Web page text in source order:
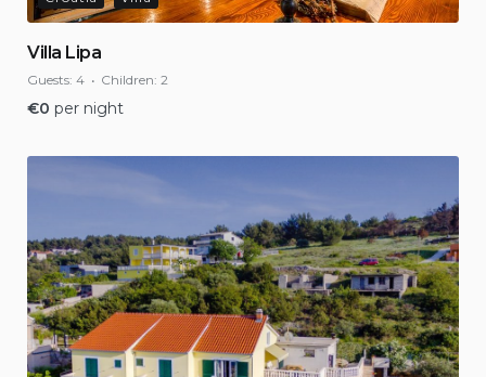
Villa Lipa
Guests: 4 Children: 2
€0 per night